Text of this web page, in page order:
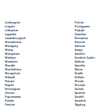
Limburgish
Lingala
Lithuanian
Luganda
Luxembourgish
Macedonian
Malagasy
Malay
Malayalam
Maltese
Mandarin
Marathi
Marshallese
Mongolian
Nahuatl
Navajo
Nepali
Norwegian
Oromo
Papiamento
Pashto
Persian
Polish
Portuguese
Punjabi
Quechua
Romanian
Russian
Samoan
Sango
Sanskrit
Scottish Gaelic
Serbian
Sesotho
Shona
Sindhi
Sinhala
Slovak
Slovene
Somali
Spanish
Swahili
Swedish
Tagalog